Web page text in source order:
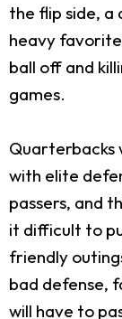
the flip side,
heavy
ball off and
games.
Quarterbacks
with elite
passers, and
it difficult to
friendly
bad defense,
will have to